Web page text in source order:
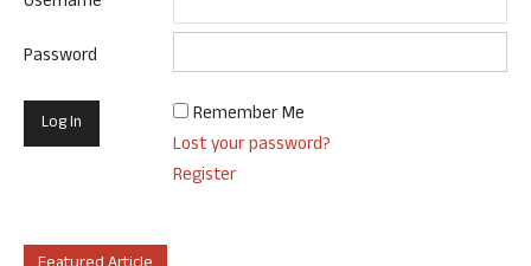
Password
Remember Me
Lost your password?
Register